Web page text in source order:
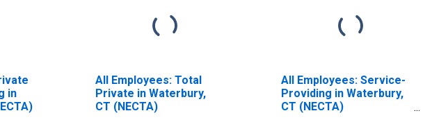
in
All Employees: Total
Private in Waterbury,
CT (NECTA)
All Employees: Service-
Providing in Waterbury,
CT (NECTA)